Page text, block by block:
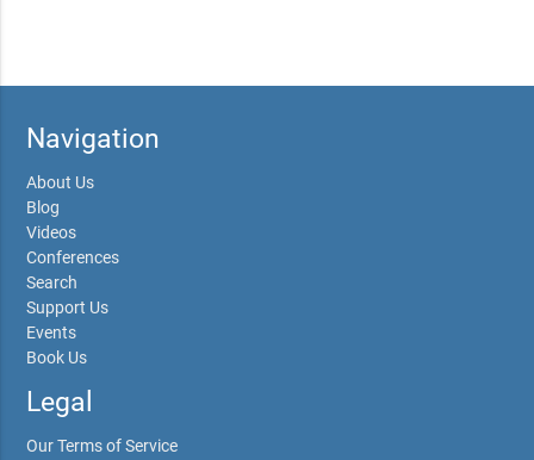
Navigation
About Us
Blog
Videos
Conferences
Search
Support Us
Events
Book Us
Legal
Our Terms of Service